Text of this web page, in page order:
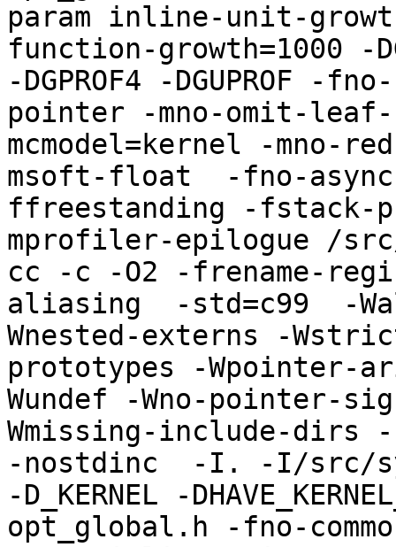
param inline-unit-
function-growth=1000 -
-DGPROF4 -DGUPROF
pointer -mno-omit-
mcmodel=kernel -mno-
msoft-float  -fno-
ffreestanding -fstack-
mprofiler-epilogue /
cc -c -O2 -frename-
aliasing  -std=c99  -
Wnested-externs -
prototypes -Wpointer-
Wundef -Wno-pointer-
Wmissing-include-dirs
-nostdinc  -I. -I/src/
-D_KERNEL -
opt_global.h -fno-